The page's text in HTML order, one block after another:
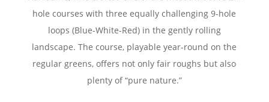
hole courses with three equally challenging 9-hole
loops (Blue-White-Red) in the gently rolling
landscape. The course, playable year-round on the
regular greens, offers not only fair roughs but also
plenty of “pure nature.”